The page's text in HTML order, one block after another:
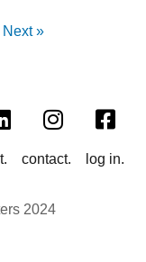
Next »
contact.
log in.
2024